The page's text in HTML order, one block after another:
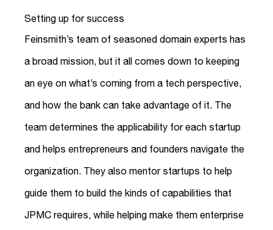
Setting up for success
Feinsmith’s team of seasoned domain experts has
a broad mission, but it all comes down to keeping
an eye on what’s coming from a tech perspective,
and how the bank can take advantage of it. The
team determines the applicability for each startup
and helps entrepreneurs and founders navigate the
organization. They also mentor startups to help
guide them to build the kinds of capabilities that
JPMC requires, while helping make them enterprise